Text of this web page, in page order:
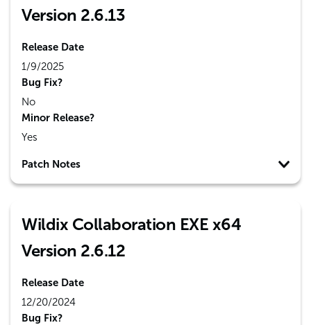
Version 2.6.13
Release Date
1/9/2025
Bug Fix?
No
Minor Release?
Yes
Patch Notes
Wildix Collaboration EXE x64
Version 2.6.12
Release Date
12/20/2024
Bug Fix?